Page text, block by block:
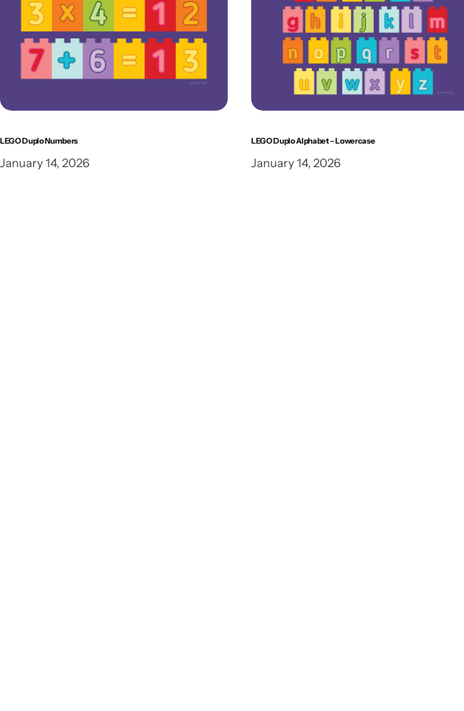
LEGO Duplo Numbers
January 14, 2026
LEGO Duplo Alphabet – Lowercase
January 14, 2026